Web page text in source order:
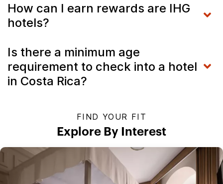
How can I earn rewards are IHG
hotels?
Is there a minimum age
requirement to check into a hotel
in Costa Rica?
FIND YOUR FIT
Explore By Interest